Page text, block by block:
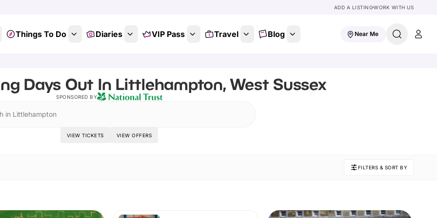
ADD A LISTINGWORK WITH US
Things To Do Diaries VIP Pass Travel Blog Near Me
Days Out In Littlehampton, West Sussex
SPONSORED BY
in Littlehampton
VIEW TICKETS VIEW OFFERS
FILTERS & SORT BY